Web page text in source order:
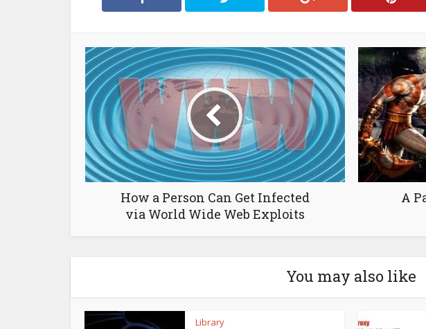
How a Person Can Get Infected
via World Wide Web Exploits
A
You may also like
Library